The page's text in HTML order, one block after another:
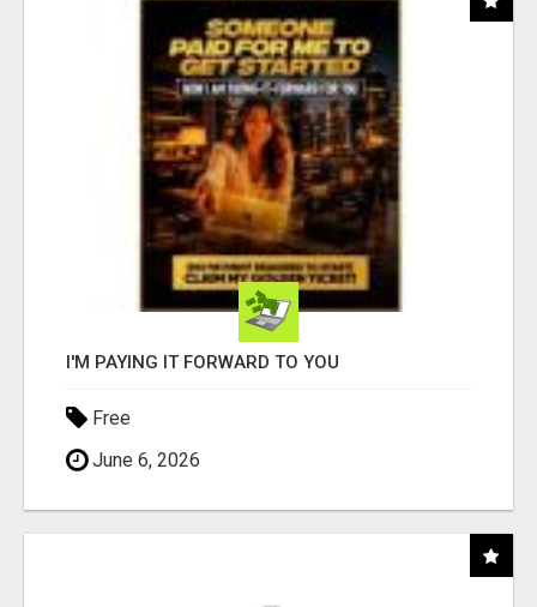
I'M PAYING IT FORWARD TO YOU
Free
June 6, 2026